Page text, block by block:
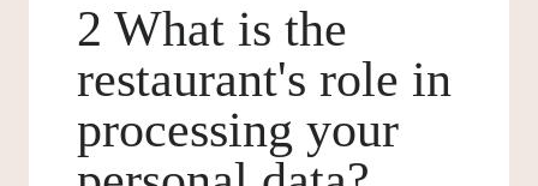
2 What is the
restaurant's role in
processing your